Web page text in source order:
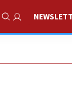
Show Search